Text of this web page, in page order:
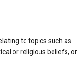
to topics such as
or religious beliefs, or